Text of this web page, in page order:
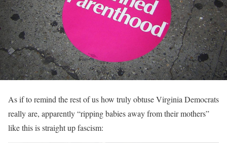
As if to remind the rest of us how truly obtuse Virginia Democrats
really are, apparently “ripping babies away from their mothers”
like this is straight up fascism: